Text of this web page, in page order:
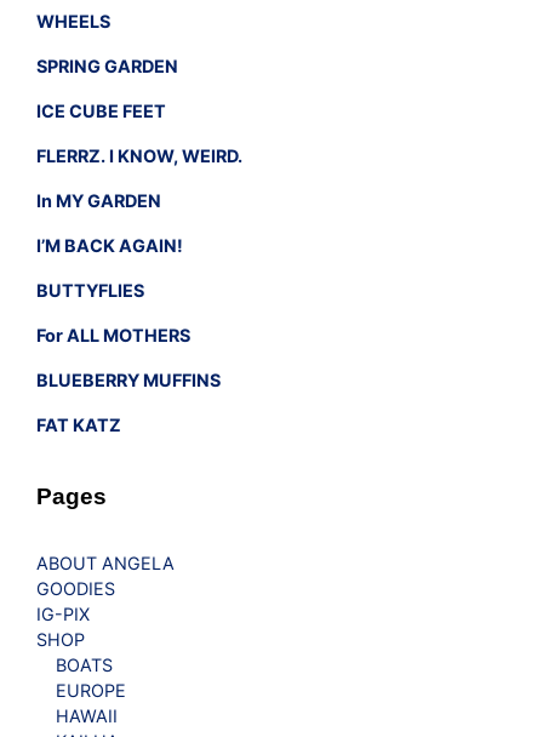
WHEELS
SPRING GARDEN
ICE CUBE FEET
FLERRZ. I KNOW, WEIRD.
In MY GARDEN
I’M BACK AGAIN!
BUTTYFLIES
For ALL MOTHERS
BLUEBERRY MUFFINS
FAT KATZ
Pages
ABOUT ANGELA
GOODIES
IG-PIX
SHOP
BOATS
EUROPE
HAWAII